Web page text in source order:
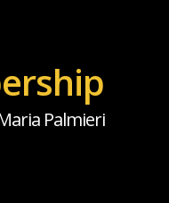
Palmieri